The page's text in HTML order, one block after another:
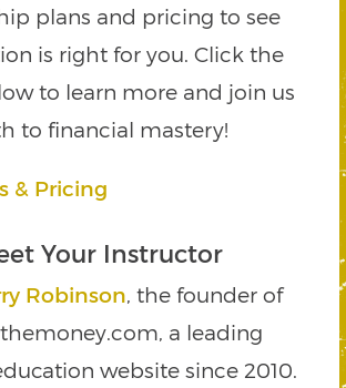
plans and pricing to see
is right for you. Click the
to learn more and join us
to financial mastery!
& Pricing
Your Instructor
Robinson, the founder of
a leading
website since 2010.